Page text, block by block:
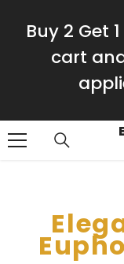
Buy 2 Get
cart